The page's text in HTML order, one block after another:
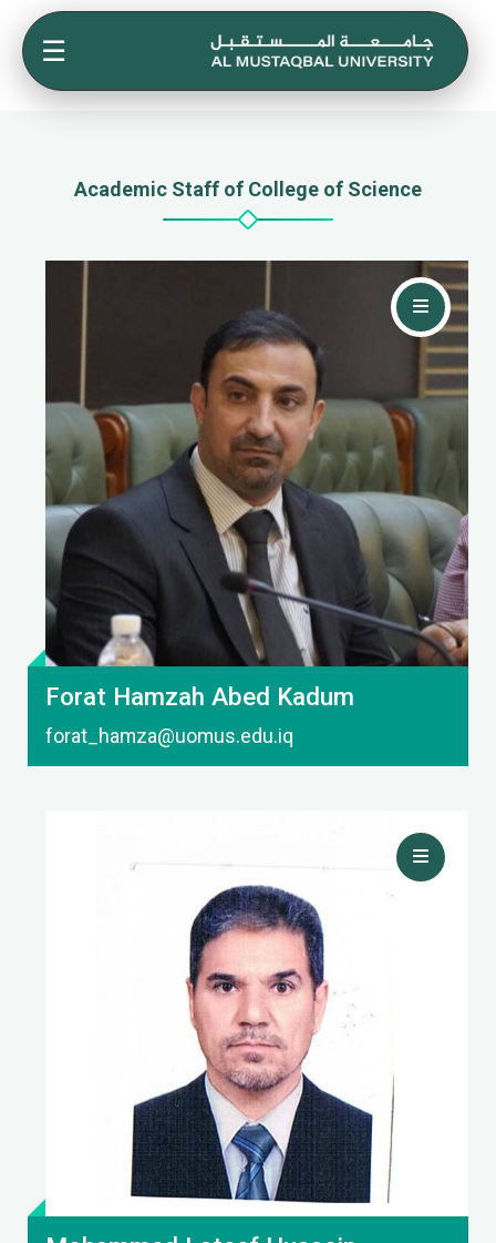
☰
Academic Staff of College of Science
Forat Hamzah Abed Kadum
forat_hamza@uomus.edu.iq
Contact Me